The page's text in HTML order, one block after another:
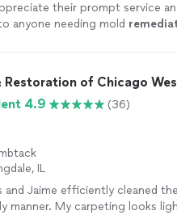
their prompt service
anyone needing mold
Restoration of Chicago
4.9 (36)
IL
and Jaime efficiently cleaned
manner. My carpeting looks